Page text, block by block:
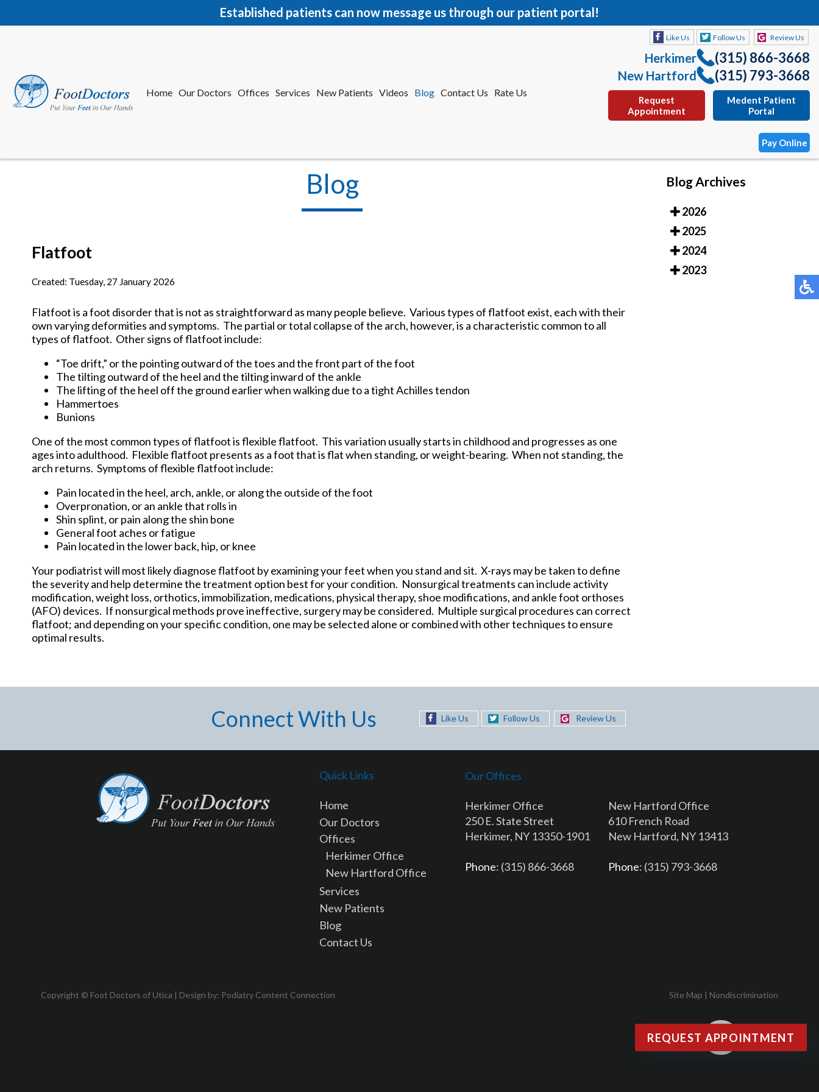
Established patients can now message us through our patient portal!
Home Our Doctors Offices Services New Patients Videos Blog Contact Us Rate Us
Like Us Follow Us Review Us
Herkimer (315) 866-3668
New Hartford (315) 793-3668
Request
Appointment
Medent Patient
Portal
Pay Online
Herkimer
New Hartford
Request
Appointment
Pay Online
Blog
Flatfoot
Created: Tuesday, 27 January 2026
Flatfoot is a foot disorder that is not as straightforward as many people believe. Various types of flatfoot exist, each with their
own varying deformities and symptoms. The partial or total collapse of the arch, however, is a characteristic common to all
types of flatfoot. Other signs of flatfoot include:
“Toe drift,” or the pointing outward of the toes and the front part of the foot
The tilting outward of the heel and the tilting inward of the ankle
The lifting of the heel off the ground earlier when walking due to a tight Achilles tendon
Hammertoes
Bunions
One of the most common types of flatfoot is flexible flatfoot. This variation usually starts in childhood and progresses as one
ages into adulthood. Flexible flatfoot presents as a foot that is flat when standing, or weight-bearing. When not standing, the
arch returns. Symptoms of flexible flatfoot include:
Pain located in the heel, arch, ankle, or along the outside of the foot
Overpronation, or an ankle that rolls in
Shin splint, or pain along the shin bone
General foot aches or fatigue
Pain located in the lower back, hip, or knee
Your podiatrist will most likely diagnose flatfoot by examining your feet when you stand and sit. X-rays may be taken to define
the severity and help determine the treatment option best for your condition. Nonsurgical treatments can include activity
modification, weight loss, orthotics, immobilization, medications, physical therapy, shoe modifications, and ankle foot orthoses
(AFO) devices. If nonsurgical methods prove ineffective, surgery may be considered. Multiple surgical procedures can correct
flatfoot; and depending on your specific condition, one may be selected alone or combined with other techniques to ensure
optimal results.
Blog Archives
2026
2025
2024
2023
Connect With Us Like Us Follow Us Review Us
Quick Links
Home
Our Doctors
Offices
Herkimer Office
New Hartford Office
Services
New Patients
Blog
Contact Us
Our Offices
Herkimer Office
250 E. State Street
Herkimer, NY 13350-1901
Phone: (315) 866-3668
New Hartford Office
610 French Road
New Hartford, NY 13413
Phone: (315) 793-3668
Copyright © Foot Doctors of Utica | Design by: Podiatry Content Connection Site Map | Nondiscrimination
REQUEST APPOINTMENT